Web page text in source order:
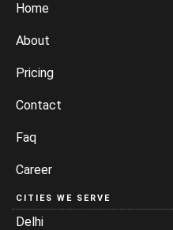
Home
About
Pricing
Contact
Faq
Career
CITIES WE SERVE
Delhi